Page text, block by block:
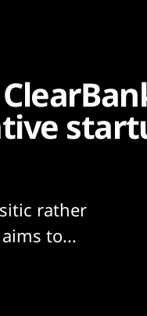
rather
to...